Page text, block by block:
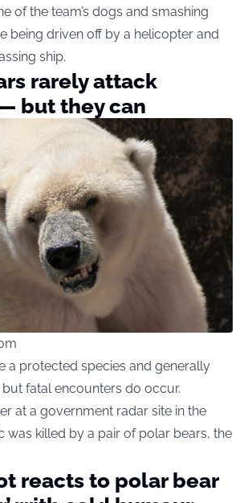
of the team’s dogs and smashing
being driven off by a helicopter and
ship.
rarely attack
but they can
a protected species and generally
fatal encounters do occur.
at a government radar site in the
was killed by a pair of polar bears, the
reacts to polar bear